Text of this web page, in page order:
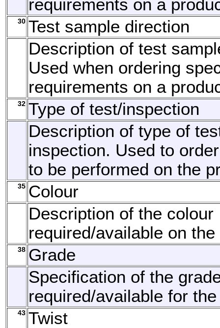
requirements on a
30 Test sample direction
Description of test
Used when ordering
requirements on a
32 Type of test/inspection
Description of type of
inspection. Used to
to be performed on the
35 Colour
Description of the colour
required/available on
38 Grade
Specification of the
required/available for
43 Twist